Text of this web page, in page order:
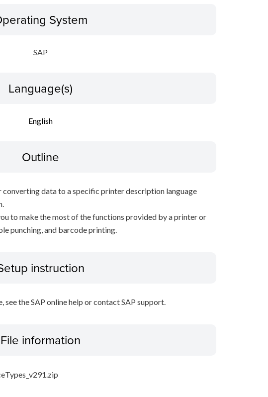
System
SAP
Language(s)
English
Outline
data to a specific printer description language
to make the most of the functions provided by a printer or
punching, and barcode printing.
instruction
the SAP online help or contact SAP support.
File information